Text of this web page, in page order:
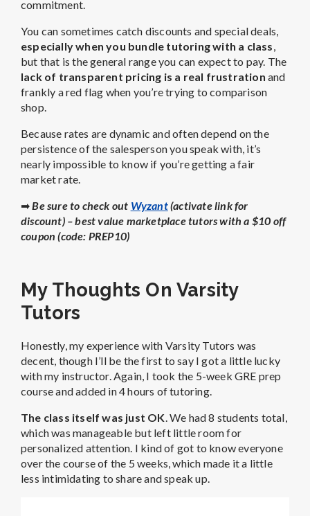
commitment.
You can sometimes catch discounts and special deals,
especially when you bundle tutoring with a class
but that is the general range you can expect to pay. The
lack of transparent pricing is a real frustration and
frankly a red flag when you’re trying to comparison
shop.
Because rates are dynamic and often depend on the
persistence of the salesperson you speak with, it’s
nearly impossible to know if you’re getting a fair
market rate.
➡Be sure to check out Wyzant(activate link for
discount) – best value marketplace tutors with a $10 off
coupon (code: PREP10)
My Thoughts On Varsity
Tutors
Honestly, my experience with Varsity Tutors was
decent, though I’ll be the first to say I got a little lucky
with my instructor. Again, I took the 5-week GRE prep
course and added in 4 hours of tutoring.
The class itself was just OK . We had 8 students total,
which was manageable but left little room for
personalized attention. I kind of got to know everyone
over the course of the 5 weeks, which made it a little
less intimidating to share and speak up.